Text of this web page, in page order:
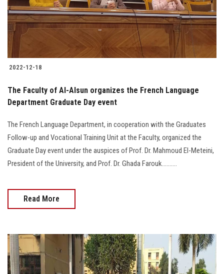
2022-12-18
The Faculty of Al-Alsun organizes the French Language
Department Graduate Day event
The French Language Department, in cooperation with the Graduates
Follow-up and Vocational Training Unit at the Faculty, organized the
Graduate Day event under the auspices of Prof. Dr. Mahmoud El-Meteini,
President of the University, and Prof. Dr. Ghada Farouk..........
Read More